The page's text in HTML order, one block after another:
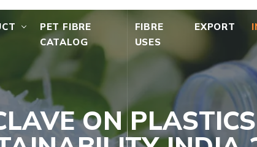
PET FIBRE
CATALOG
FIBRE
USES
EXPORT
ON